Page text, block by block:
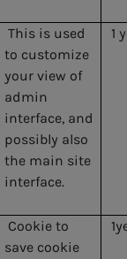
This is used
to customize
your view of
admin
interface, and
possibly also
the main site
interface.
1
Cookie to
save cookie